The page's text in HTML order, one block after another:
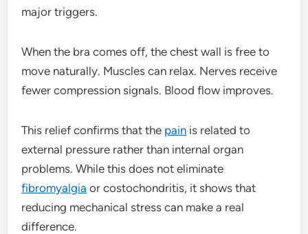
major triggers.
When the bra comes off, the chest wall is free to
move naturally. Muscles can relax. Nerves receive
fewer compression signals. Blood flow improves.
This relief confirms that the pain is related to
external pressure rather than internal organ
problems. While this does not eliminate
fibromyalgia or costochondritis, it shows that
reducing mechanical stress can make a real
difference.